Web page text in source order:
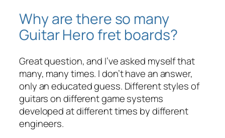
Why are there so many
Guitar Hero fret boards?
Great question, and I’ve asked myself that
many, many times. I don’t have an answer,
only an educated guess. Different styles of
guitars on different game systems
developed at different times by different
engineers.